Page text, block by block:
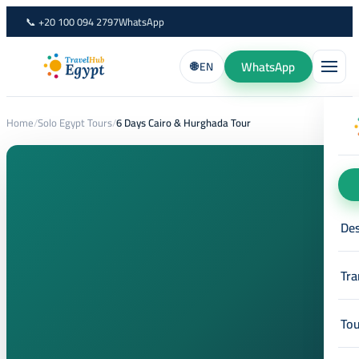
content
📞 +20 100 094 2797WhatsApp
🌐 EN WhatsApp
Home/Solo Egypt Tours/6 Days Cairo & Hurghada Tour